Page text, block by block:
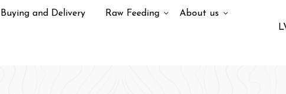
Buying and Delivery Raw Feeding About us